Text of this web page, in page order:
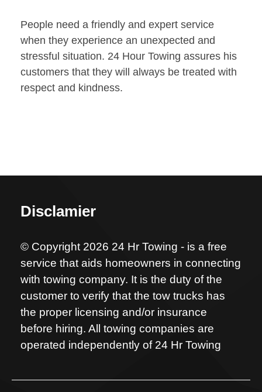
People need a friendly and expert service
when they experience an unexpected and
stressful situation. 24 Hour Towing assures his
customers that they will always be treated with
respect and kindness.
Disclamier
© Copyright 2026 24 Hr Towing - is a free
service that aids homeowners in connecting
with towing company. It is the duty of the
customer to verify that the tow trucks has
the proper licensing and/or insurance
before hiring. All towing companies are
operated independently of 24 Hr Towing